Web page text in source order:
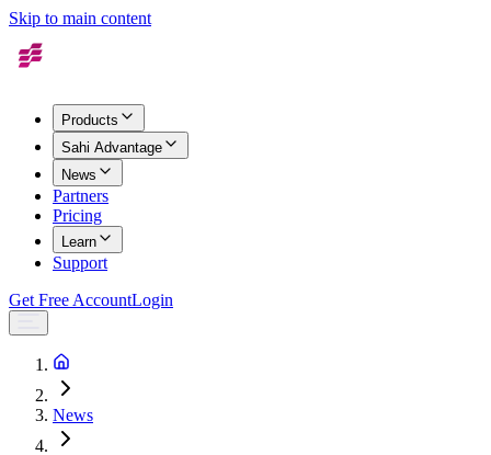
Skip to main content
Products
Sahi Advantage
News
Partners
Pricing
Learn
Support
Get Free AccountLogin
News